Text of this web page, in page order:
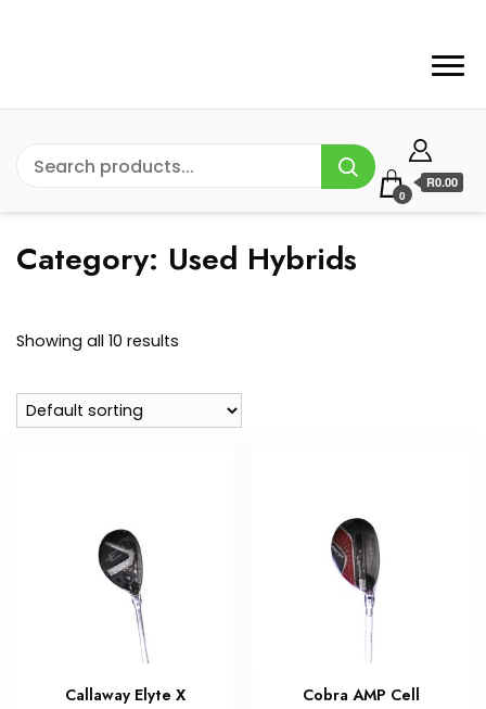
0
R0.00
Category: Used Hybrids
Showing all 10 results
Callaway Elyte X
Cobra AMP Cell